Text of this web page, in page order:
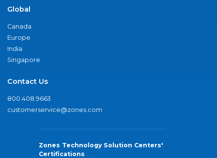
Global
Canada
Europe
India
Singapore
Contact Us
800.408.9663
customerservice@zones.com
Zones Technology Solution Centers'
Certifications